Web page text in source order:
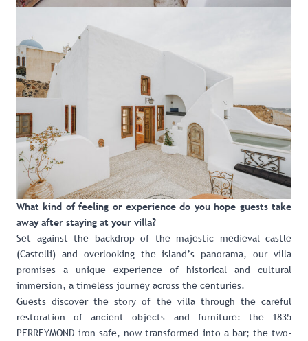
What kind of feeling or experience do you hope guests take
away after staying at your villa?
Set against the backdrop of the majestic medieval castle
(Castelli) and overlooking the island’s panorama, our villa
promises a unique experience of historical and cultural
immersion, a timeless journey across the centuries.
Guests discover the story of the villa through the careful
restoration of ancient objects and furniture: the 1835
PERREYMOND iron safe, now transformed into a bar; the two-